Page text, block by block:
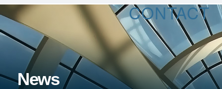
CONTACT
News